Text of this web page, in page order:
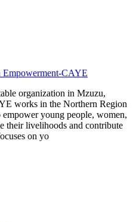
Empowerment-CAYE
organization in Mzuzu,
works in the Northern Region
young people, women,
their livelihoods and contribute
on yo